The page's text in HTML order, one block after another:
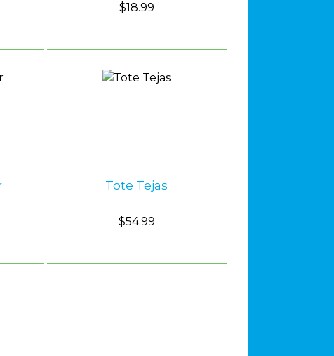
$18.99
Tote Tejas
$54.99